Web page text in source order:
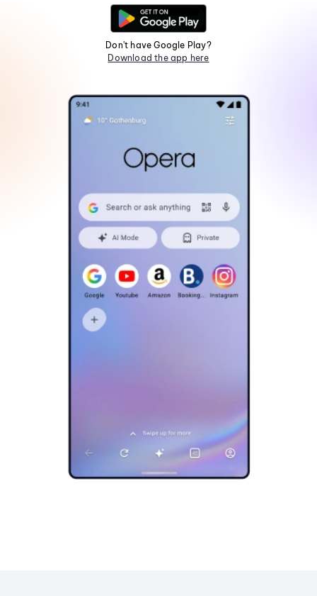
Don't have Google Play?
Download the app here